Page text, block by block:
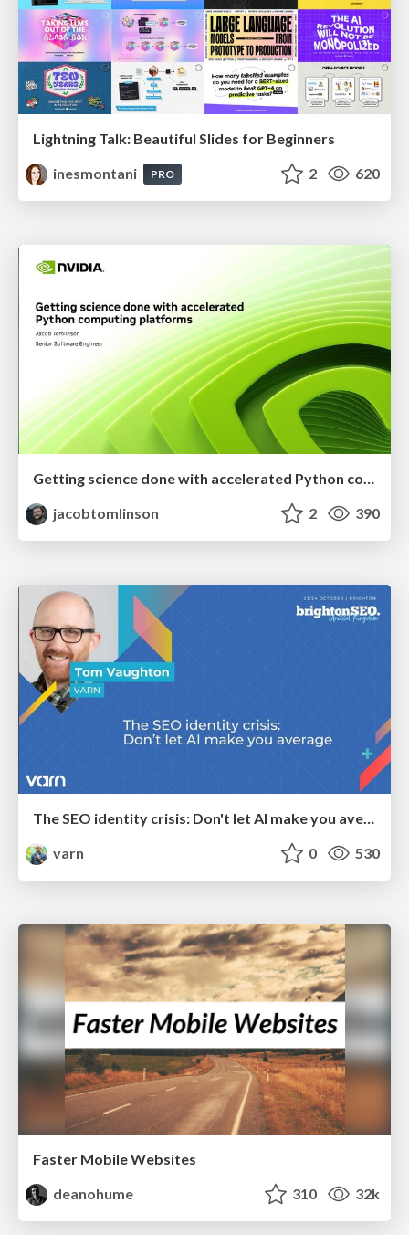
Lightning Talk: Beautiful Slides for Beginners
inesmontani
PRO 2 620
Getting science done with accelerated Python computing platforms
jacobtomlinson
2 390
The SEO identity crisis: Don't let AI make you average
varn
0 530
Faster Mobile Websites
deanohume
310 32k